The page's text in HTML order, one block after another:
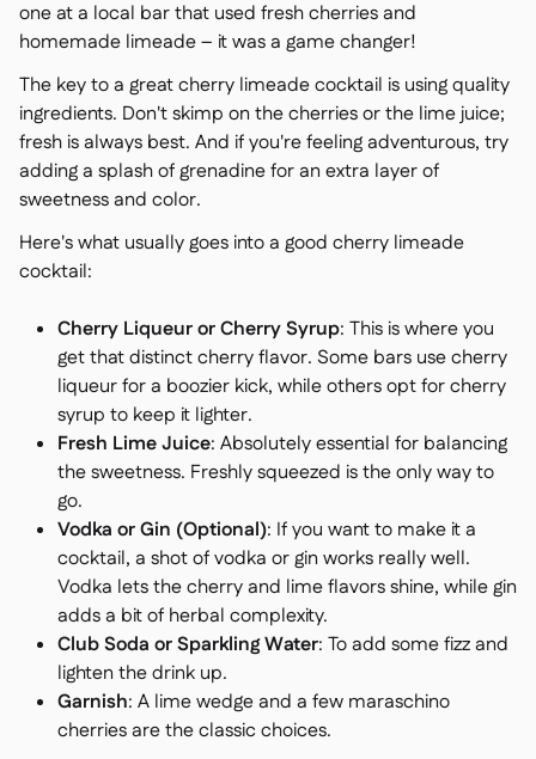
one at a local bar that used fresh cherries and
homemade limeade – it was a game changer!
The key to a great cherry limeade cocktail is using quality
ingredients. Don't skimp on the cherries or the lime juice;
fresh is always best. And if you're feeling adventurous, try
adding a splash of grenadine for an extra layer of
sweetness and color.
Here's what usually goes into a good cherry limeade
cocktail:
Cherry Liqueur or Cherry Syrup: This is where you
get that distinct cherry flavor. Some bars use cherry
liqueur for a boozier kick, while others opt for cherry
syrup to keep it lighter.
Fresh Lime Juice: Absolutely essential for balancing
the sweetness. Freshly squeezed is the only way to
go.
Vodka or Gin (Optional): If you want to make it a
cocktail, a shot of vodka or gin works really well.
Vodka lets the cherry and lime flavors shine, while gin
adds a bit of herbal complexity.
Club Soda or Sparkling Water: To add some fizz and
lighten the drink up.
Garnish: A lime wedge and a few maraschino
cherries are the classic choices.